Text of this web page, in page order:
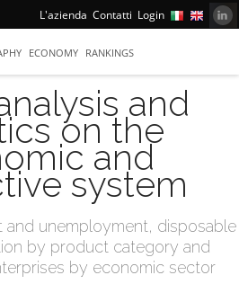
L'azienda Contatti Login
ECONOMY RANKINGS
and
on the
and
system
unemployment, disposable
by product category and
by economic sector